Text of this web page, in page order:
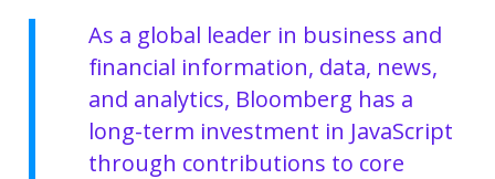
As a global leader in business and
financial information, data, news,
and analytics, Bloomberg has a
long-term investment in JavaScript
through contributions to core